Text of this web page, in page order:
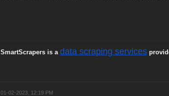
SmartScrapers is a data scraping services
01-02-2023, 12:19 PM